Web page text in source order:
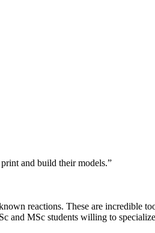
and build their models.”
reactions. These are incredible
and MSc students willing to